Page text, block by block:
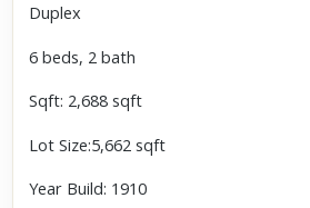
Duplex
6 beds, 2 bath
Sqft: 2,688 sqft
Lot Size:5,662 sqft
Year Build: 1910